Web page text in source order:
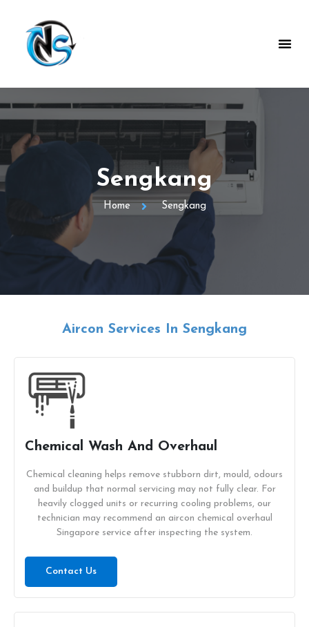
Sengkang
Home Sengkang
Aircon Services In Sengkang
Chemical Wash And Overhaul
Chemical cleaning helps remove stubborn dirt, mould, odours
and buildup that normal servicing may not fully clear. For
heavily clogged units or recurring cooling problems, our
technician may recommend an aircon chemical overhaul
Singapore service after inspecting the system.
Contact Us